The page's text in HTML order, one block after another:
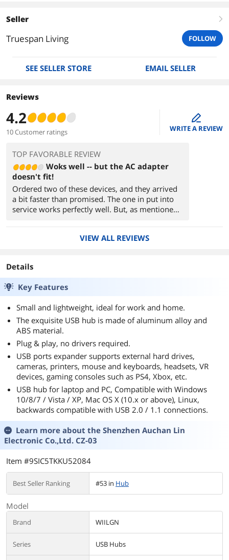
Seller right
Truespan Living FOLLOW
SEE SELLER STORE EMAIL SELLER
Reviews
4.2
10 Customer ratings
edit
WRITE A REVIEW
TOP FAVORABLE REVIEW
Woks well -- but the AC adapter
doesn't fit!
Ordered two of these devices, and they arrived
a bit faster than promised. The one in put into
service works perfectly well. But, as mentioned,
VIEW ALL REVIEWS
Details
Key Features
Small and lightweight, ideal for work and home.
The exquisite USB hub is made of aluminum alloy and
ABS material.
Plug & play, no drivers required.
USB ports expander supports external hard drives,
cameras, printers, mouse and keyboards, headsets, VR
devices, gaming consoles such as PS4, Xbox, etc.
USB hub for laptop and PC, Compatible with Windows
10/8/7 / Vista / XP, Mac OS X (10.x or above), Linux,
backwards compatible with USB 2.0 / 1.1 connections.
Learn more about the Shenzhen Auchan Lin
Electronic Co.,Ltd. CZ-03
Item #9SIC5TKKU52084
Best Seller Ranking #53 in Hub
Model
Brand WIILGN
Series USB Hubs